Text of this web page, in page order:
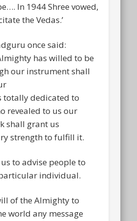
In 1944 Shree vowed,
the Vedas.’
once said:
has willed to be
our instrument shall
totally dedicated to
revealed to us our
shall grant us
strength to fulfill it.
to advise people to
individual.
of the Almighty to
world any message